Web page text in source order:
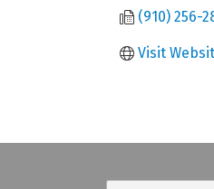
(910) 256-
Visit